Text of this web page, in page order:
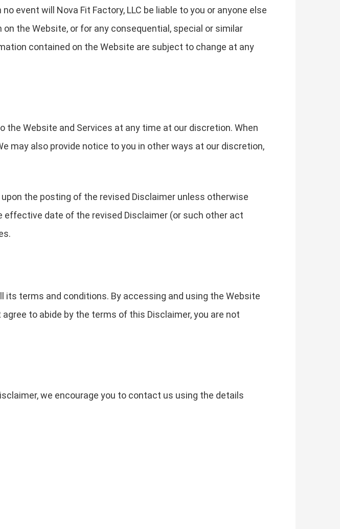
event will Nova Fit Factory, LLC be liable to you or anyone else
the Website, or for any consequential, special or similar
contained on the Website are subject to change at any
Website and Services at any time at our discretion. When
may also provide notice to you in other ways at our discretion,
the posting of the revised Disclaimer unless otherwise
date of the revised Disclaimer (or such other act
its terms and conditions. By accessing and using the Website
to abide by the terms of this Disclaimer, you are not
we encourage you to contact us using the details